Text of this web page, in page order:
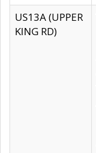
US13A (UPPER
KING RD)